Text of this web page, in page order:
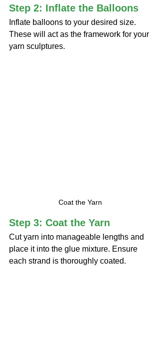
Step 2: Inflate the Balloons
Inflate balloons to your desired size.
These will act as the framework for your
yarn sculptures.
Coat the Yarn
Step 3: Coat the Yarn
Cut yarn into manageable lengths and
place it into the glue mixture. Ensure
each strand is thoroughly coated.